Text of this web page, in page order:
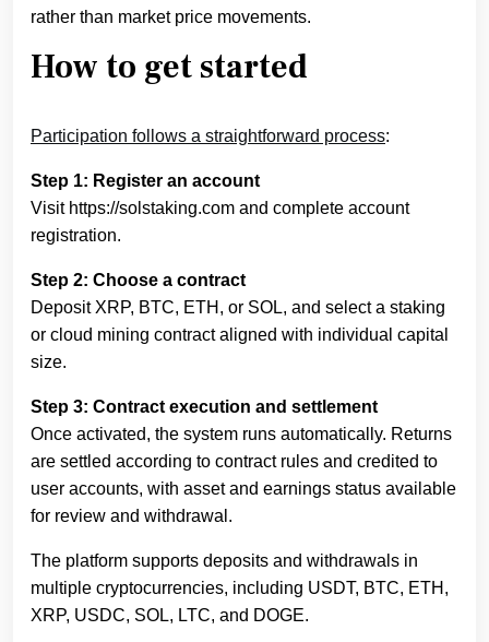
rather than market price movements.
How to get started
Participation follows a straightforward process:
Step 1: Register an account
Visit https://solstaking.com and complete account
registration.
Step 2: Choose a contract
Deposit XRP, BTC, ETH, or SOL, and select a staking
or cloud mining contract aligned with individual capital
size.
Step 3: Contract execution and settlement
Once activated, the system runs automatically. Returns
are settled according to contract rules and credited to
user accounts, with asset and earnings status available
for review and withdrawal.
The platform supports deposits and withdrawals in
multiple cryptocurrencies, including USDT, BTC, ETH,
XRP, USDC, SOL, LTC, and DOGE.